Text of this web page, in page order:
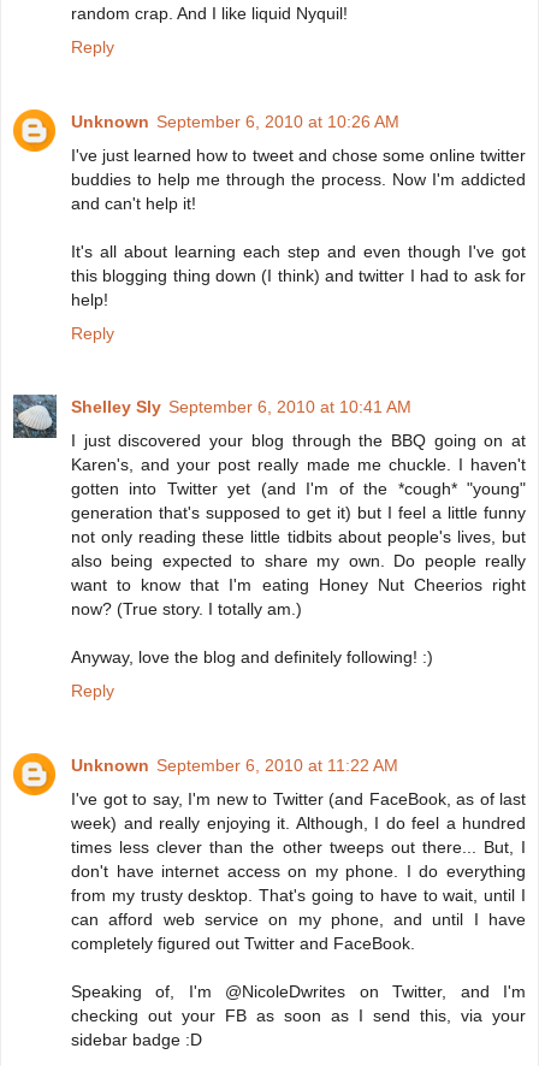
random crap. And I like liquid Nyquil!
Reply
Unknown September 6, 2010 at 10:26 AM
I've just learned how to tweet and chose some online twitter
buddies to help me through the process. Now I'm addicted
and can't help it!
It's all about learning each step and even though I've got
this blogging thing down (I think) and twitter I had to ask for
help!
Reply
Shelley Sly September 6, 2010 at 10:41 AM
I just discovered your blog through the BBQ going on at
Karen's, and your post really made me chuckle. I haven't
gotten into Twitter yet (and I'm of the *cough* "young"
generation that's supposed to get it) but I feel a little funny
not only reading these little tidbits about people's lives, but
also being expected to share my own. Do people really
want to know that I'm eating Honey Nut Cheerios right
now? (True story. I totally am.)
Anyway, love the blog and definitely following! :)
Reply
Unknown September 6, 2010 at 11:22 AM
I've got to say, I'm new to Twitter (and FaceBook, as of last
week) and really enjoying it. Although, I do feel a hundred
times less clever than the other tweeps out there... But, I
don't have internet access on my phone. I do everything
from my trusty desktop. That's going to have to wait, until I
can afford web service on my phone, and until I have
completely figured out Twitter and FaceBook.
Speaking of, I'm @NicoleDwrites on Twitter, and I'm
checking out your FB as soon as I send this, via your
sidebar badge :D